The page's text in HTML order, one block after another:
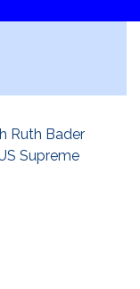
Ruth Bader
Supreme